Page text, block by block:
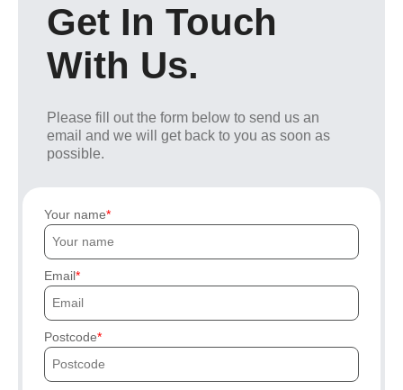
Get In Touch
With Us.
Please fill out the form below to send us an
email and we will get back to you as soon as
possible.
Your name
Email
Postcode